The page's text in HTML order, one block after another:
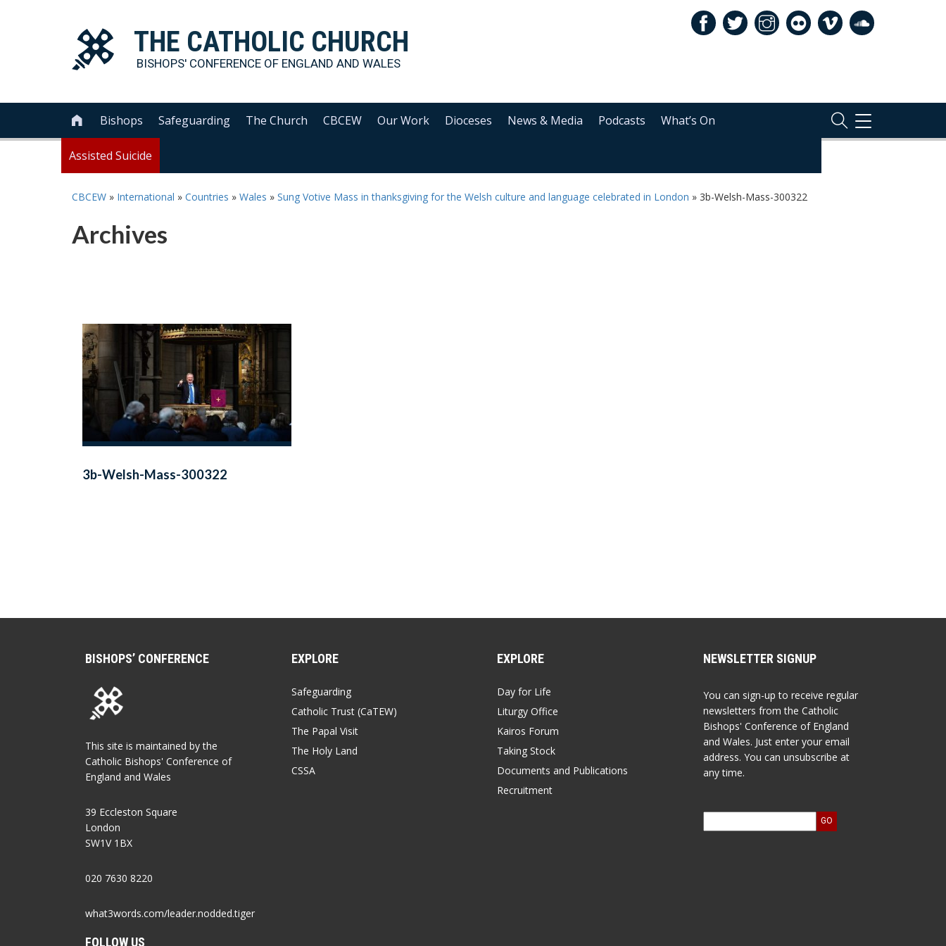
THE CATHOLIC CHURCH
BISHOPS' CONFERENCE OF ENGLAND AND WALES
 Bishops Safeguarding The Church CBCEW Our Work Dioceses News & Media Podcasts What’s On
Assisted Suicide
TOGGLE
NAVIGATION
CBCEW » International » Countries » Wales » Sung Votive Mass in thanksgiving for the Welsh culture and language celebrated in London » 3b-Welsh-Mass-300322
Archives
3b-Welsh-Mass-300322
BISHOPS’ CONFERENCE
This site is maintained by the
Catholic Bishops' Conference of
England and Wales
39 Eccleston Square
London
SW1V 1BX
020 7630 8220
what3words.com/leader.nodded.tiger
FOLLOW US
EXPLORE
Safeguarding
Catholic Trust (CaTEW)
The Papal Visit
The Holy Land
CSSA
EXPLORE
Day for Life
Liturgy Office
Kairos Forum
Taking Stock
Documents and Publications
Recruitment
NEWSLETTER SIGNUP
You can sign-up to receive regular
newsletters from the Catholic
Bishops' Conference of England
and Wales. Just enter your email
address. You can unsubscribe at
any time.